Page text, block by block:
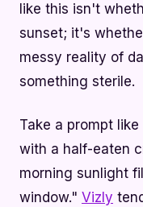
like this isn't
sunset; it's
messy reality of
something sterile.
Take a prompt
with a half-eaten
morning sunlight
window." Vizly